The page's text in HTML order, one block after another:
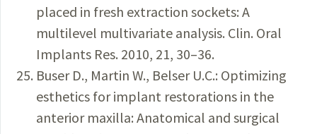
placed in fresh extraction sockets: A
multilevel multivariate analysis. Clin. Oral
Implants Res. 2010, 21, 30–36.
Buser D., Martin W., Belser U.C.: Optimizing
esthetics for implant restorations in the
anterior maxilla: Anatomical and surgical